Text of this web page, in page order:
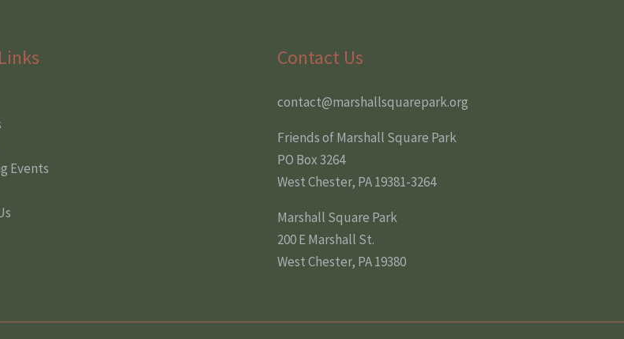
Events
Contact Us
contact@marshallsquarepark.org
Friends of Marshall Square Park
PO Box 3264
West Chester, PA 19381-3264
Marshall Square Park
200 E Marshall St.
West Chester, PA 19380